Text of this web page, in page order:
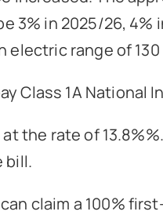
3% in 2025/26,
electric range of
Class 1A
the rate of
bill.
claim a 100%